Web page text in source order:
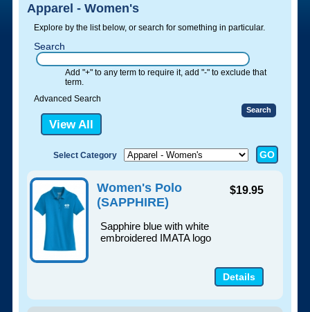
Apparel - Women's
Explore by the list below, or search for something in particular.
Search
Add "+" to any term to require it, add "-" to exclude that
term.
Advanced Search
View All
Select Category
$19.95
Women's Polo
(SAPPHIRE)
Sapphire blue with white
embroidered IMATA logo
Details